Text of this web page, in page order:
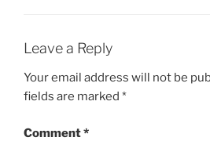
Leave a Reply
Your email address will not be
fields are marked *
Comment*